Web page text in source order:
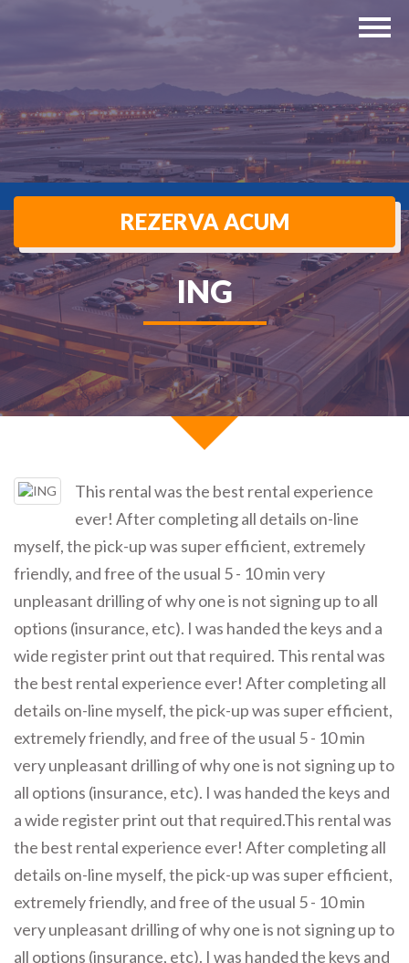
ING
REZERVA ACUM
This rental was the best rental experience
ever! After completing all details on-line
myself, the pick-up was super efficient, extremely
friendly, and free of the usual 5 - 10 min very
unpleasant drilling of why one is not signing up to all
options (insurance, etc). I was handed the keys and a
wide register print out that required. This rental was
the best rental experience ever! After completing all
details on-line myself, the pick-up was super efficient,
extremely friendly, and free of the usual 5 - 10 min
very unpleasant drilling of why one is not signing up to
all options (insurance, etc). I was handed the keys and
a wide register print out that required.This rental was
the best rental experience ever! After completing all
details on-line myself, the pick-up was super efficient,
extremely friendly, and free of the usual 5 - 10 min
very unpleasant drilling of why one is not signing up to
all options (insurance, etc). I was handed the keys and